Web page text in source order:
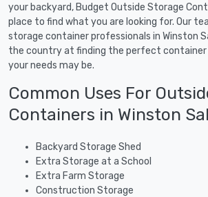
your backyard, Budget Outside Storage
place to find what you are looking for. Our
storage container professionals in Winston
the country at finding the perfect
your needs may be.
Common Uses For
Containers in Winston
Backyard Storage Shed
Extra Storage at a School
Extra Farm Storage
Construction Storage